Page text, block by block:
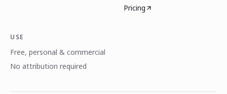
Pricing
USE
Free, personal & commercial
No attribution required